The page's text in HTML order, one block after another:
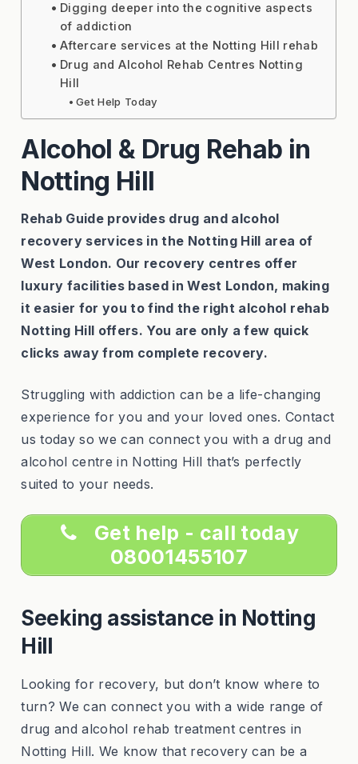
Digging deeper into the cognitive aspects
of addiction
Aftercare services at the Notting Hill rehab
Drug and Alcohol Rehab Centres Notting
Hill
Get Help Today
Alcohol & Drug Rehab in
Notting Hill
Rehab Guide provides drug and alcohol
recovery services in the Notting Hill area of
West London. Our recovery centres offer
luxury facilities based in West London, making
it easier for you to find the right alcohol rehab
Notting Hill offers. You are only a few quick
clicks away from complete recovery.
Struggling with addiction can be a life-changing
experience for you and your loved ones. Contact
us today so we can connect you with a drug and
alcohol centre in Notting Hill that’s perfectly
suited to your needs.
Get help - call today
08001455107
Seeking assistance in Notting
Hill
Looking for recovery, but don’t know where to
turn? We can connect you with a wide range of
drug and alcohol rehab treatment centres in
Notting Hill. We know that recovery can be a